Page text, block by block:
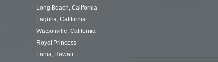
Long Beach, California
Laguna, California
Watsonville, California
Royal Princess
Lania, Hawaii